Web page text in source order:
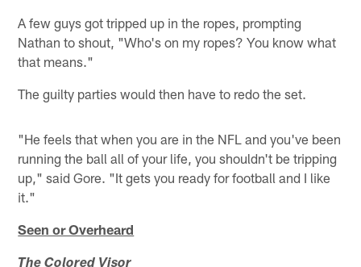
A few guys got tripped up in the ropes, prompting
Nathan to shout, "Who's on my ropes? You know what
that means."
The guilty parties would then have to redo the set.
"He feels that when you are in the NFL and you've been
running the ball all of your life, you shouldn't be tripping
up," said Gore. "It gets you ready for football and I like
it."
Seen or Overheard
The Colored Visor